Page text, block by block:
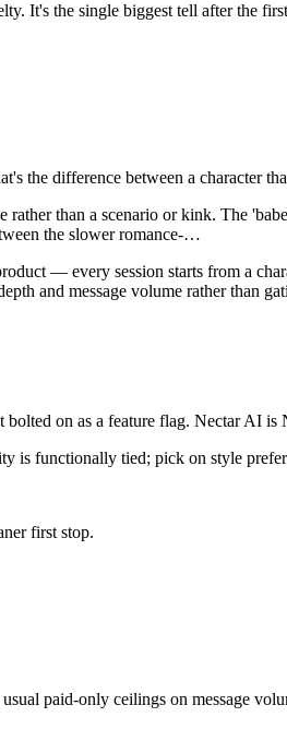
It's the single biggest tell after the first
the difference between a character
than a scenario or kink. The
the slower romance-…
— every session starts from a
and message volume rather than
bolted on as a feature flag. Nectar AI is
is functionally tied; pick on style
first stop.
paid-only ceilings on message